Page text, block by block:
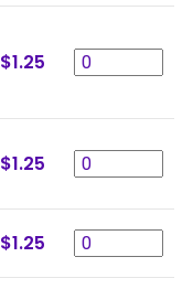
$1.25
$1.25
$1.25